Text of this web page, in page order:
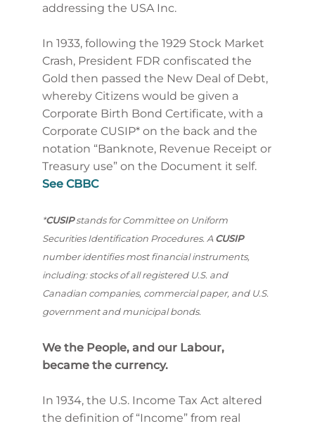
addressing the USA Inc.
In 1933, following the 1929 Stock Market
Crash, President FDR confiscated the
Gold then passed the New Deal of Debt,
whereby Citizens would be given a
Corporate Birth Bond Certificate, with a
Corporate CUSIP* on the back and the
notation “Banknote, Revenue Receipt or
Treasury use” on the Document it self.
See CBBC
*CUSIPstands for Committee on Uniform
Securities Identification Procedures. A CUSIP
number identifies most financial instruments,
including: stocks of all registered U.S. and
Canadian companies, commercial paper, and U.S.
government and municipal bonds.
We the People, and our Labour,
became the currency.
In 1934, the U.S. Income Tax Act altered
the definition of “Income” from real